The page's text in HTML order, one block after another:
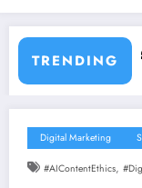
TRENDING
Matter More
Digital Marketing
#AIContentEthics,